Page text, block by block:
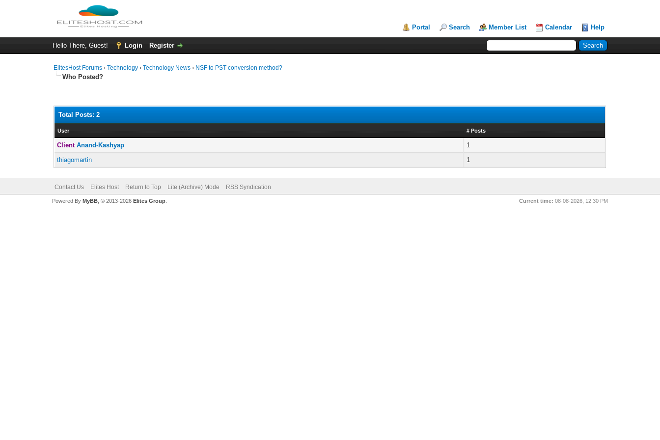
Portal Search Member List Calendar Help
Hello There, Guest! Login Register
ElitesHost Forums ›Technology ›Technology News › NSF to PST conversion method?
Who Posted?
Total Posts: 2
User # Posts
ClientAnand-Kashyap
1
thiagomartin
1
Contact Us Elites Host Return to Top Lite (Archive) Mode RSS Syndication
Current time: 08-08-2026, 12:30 PM
Powered By MyBB, © 2013-2026 Elites Group.